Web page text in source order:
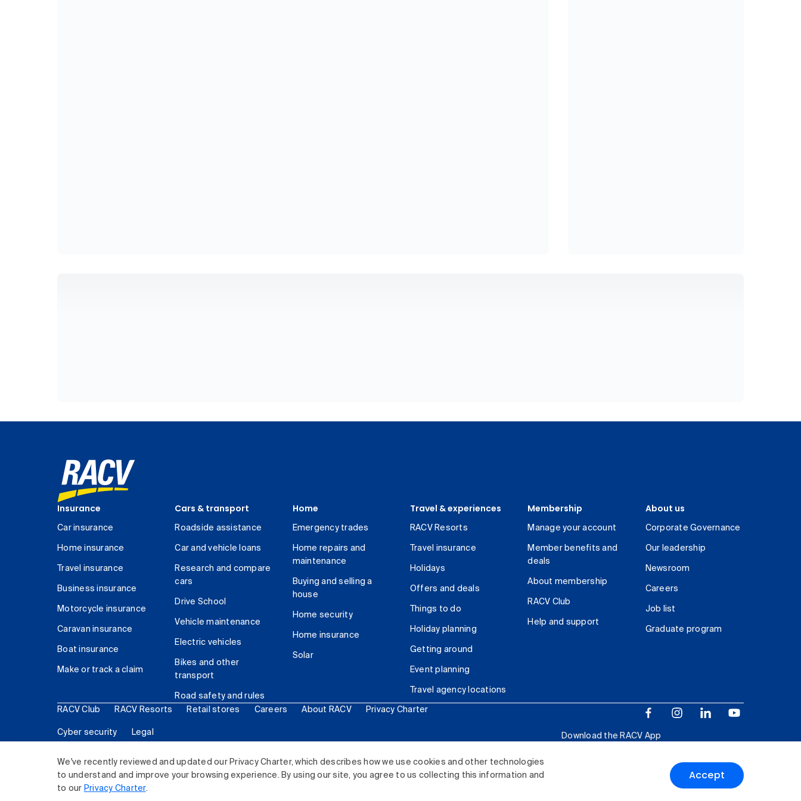
We've recently reviewed and updated our Privacy Charter, which describes how we use cookies and other technologies
to understand and improve your browsing experience. By using our site, you agree to us collecting this information and
to our Privacy Charter.
Accept
Insurance
Car insurance
Home insurance
Travel insurance
Business insurance
Motorcycle insurance
Caravan insurance
Boat insurance
Make or track a claim
Cars & transport
Roadside assistance
Car and vehicle loans
Research and compare
cars
Drive School
Vehicle maintenance
Electric vehicles
Bikes and other
transport
Road safety and rules
Home
Emergency trades
Home repairs and
maintenance
Buying and selling a
house
Home security
Home insurance
Solar
Travel & experiences
RACV Resorts
Travel insurance
Holidays
Offers and deals
Things to do
Holiday planning
Getting around
Event planning
Travel agency locations
Membership
Manage your account
Member benefits and
deals
About membership
RACV Club
Help and support
About us
Corporate Governance
Our leadership
Newsroom
Careers
Job list
Graduate program
RACV Club RACV Resorts Retail stores Careers About RACV Privacy Charter
Cyber security Legal
Download the RACV App